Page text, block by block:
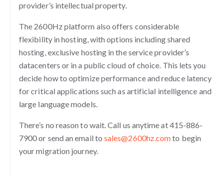
provider’s intellectual property.
The 2600Hz platform also offers considerable
flexibility in hosting, with options including shared
hosting, exclusive hosting in the service provider’s
datacenters or in a public cloud of choice. This lets you
decide how to optimize performance and reduce latency
for critical applications such as artificial intelligence and
large language models.
There’s no reason to wait. Call us anytime at 415-886-
7900 or send an email tosales@2600hz.comto begin
your migration journey.